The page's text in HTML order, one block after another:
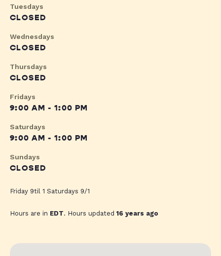
Tuesdays
CLOSED
Wednesdays
CLOSED
Thursdays
CLOSED
Fridays
9:00 AM - 1:00 PM
Saturdays
9:00 AM - 1:00 PM
Sundays
CLOSED
Friday 9til 1 Saturdays 9/1
Hours are in EDT. Hours updated16 years ago